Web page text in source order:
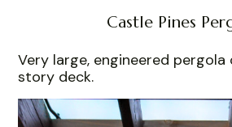
Castle Pines
Very large, engineered pergola
story deck.